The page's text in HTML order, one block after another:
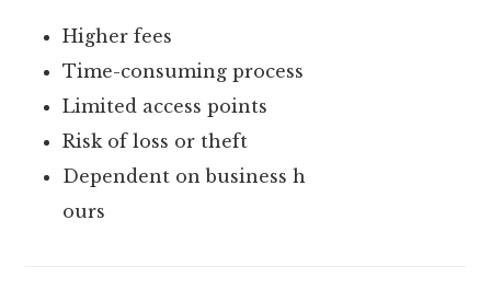
Higher fees
Time-consuming process
Limited access points
Risk of loss or theft
Dependent on business h
ours